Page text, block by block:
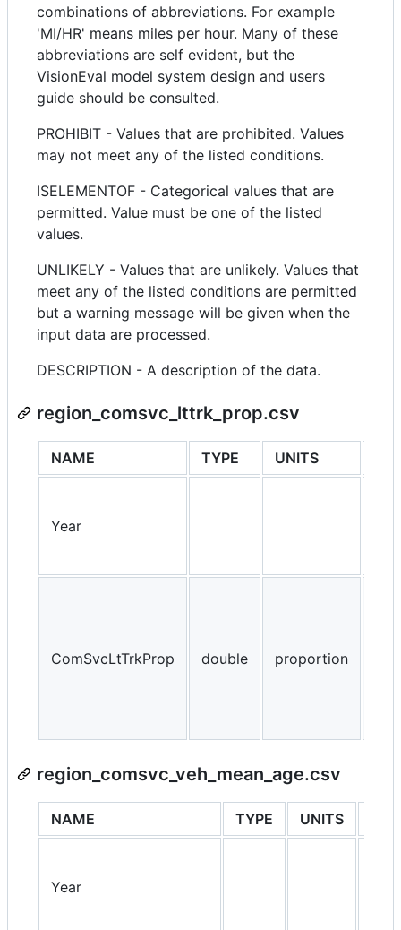
combinations of abbreviations. For example
'MI/HR' means miles per hour. Many of these
abbreviations are self evident, but the
VisionEval model system design and users
guide should be consulted.
PROHIBIT - Values that are prohibited. Values
may not meet any of the listed conditions.
ISELEMENTOF - Categorical values that are
permitted. Value must be one of the listed
values.
UNLIKELY - Values that are unlikely. Values that
meet any of the listed conditions are permitted
but a warning message will be given when the
input data are processed.
DESCRIPTION - A description of the data.
region_comsvc_lttrk_prop.csv
NAME TYPE UNITS
Year
ComSvcLtTrkProp double proportion
region_comsvc_veh_mean_age.csv
NAME TYPE UNITS
Year